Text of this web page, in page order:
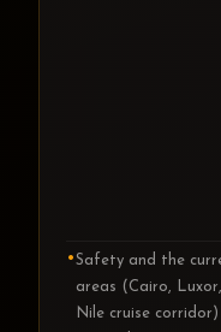
Safety and the
areas (Cairo,
Nile cruise